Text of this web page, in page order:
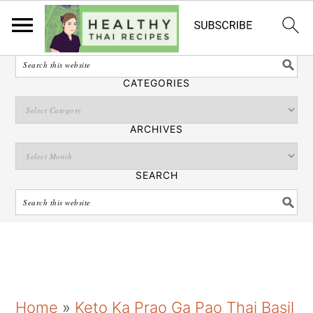
English
SEARCH
CATEGORIES
ARCHIVES
SEARCH
Home » Keto Ka Prao Ga Pao Thai Basil